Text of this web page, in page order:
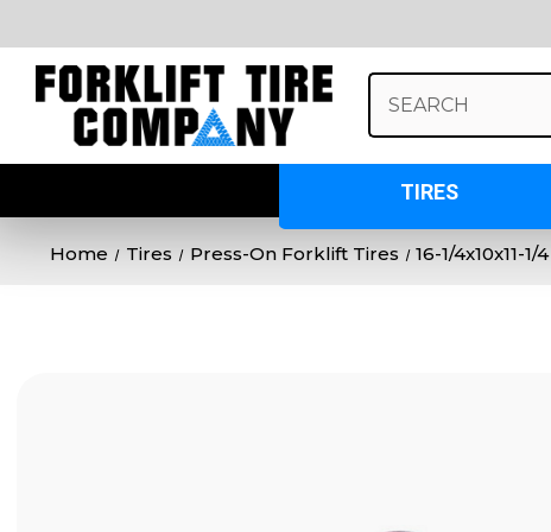
Keyword:
TIRES
Home Tires Press-On Forklift Tires 16-1/4x10x11-